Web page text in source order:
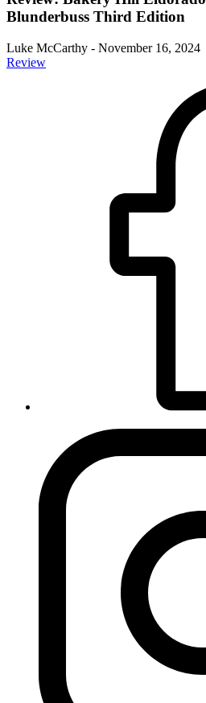
Blunderbuss Third Edition
Luke McCarthy - November 16, 2024
Review